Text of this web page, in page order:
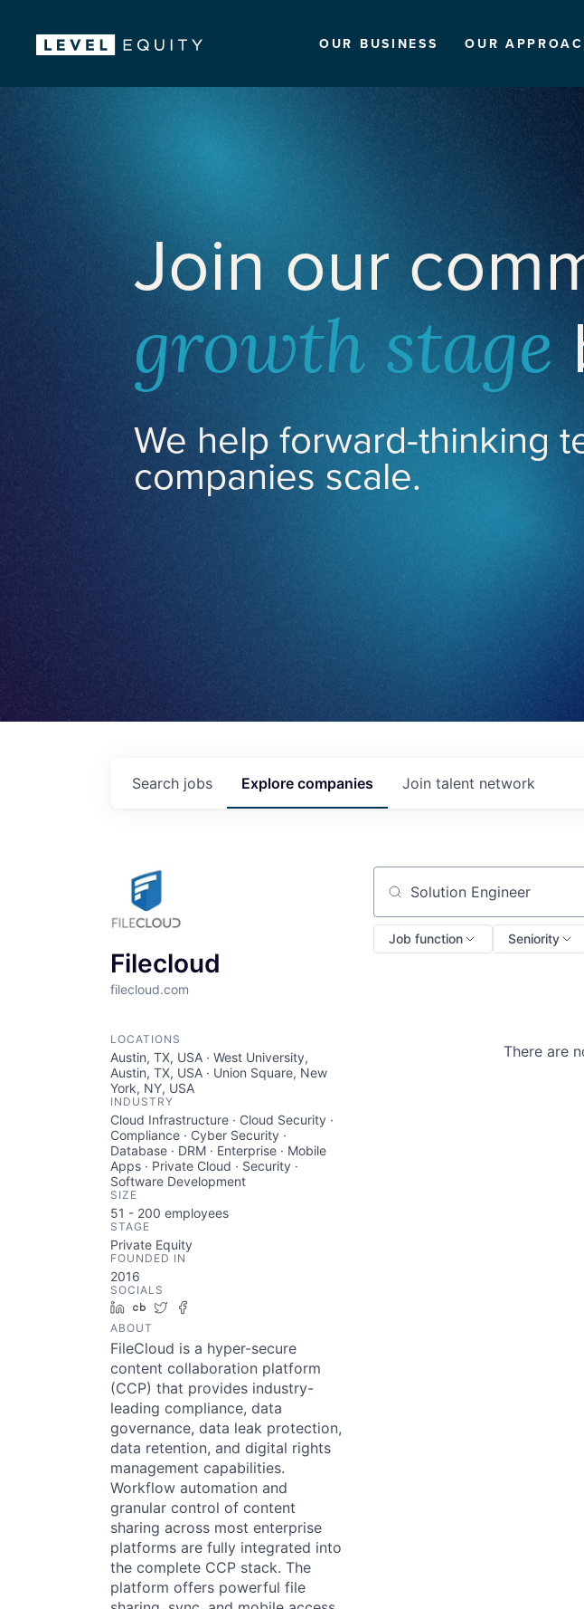
OUR BUSINESS OUR
Join our
growth stage
We help forward-thinking
companies scale.
Search jobs Explore companies Join talent network
Filecloud
filecloud.com
LOCATIONS
Austin, TX, USA · West University,
Austin, TX, USA · Union Square, New
York, NY, USA
INDUSTRY
Cloud Infrastructure · Cloud Security ·
Compliance · Cyber Security ·
Database · DRM · Enterprise · Mobile
Apps · Private Cloud · Security ·
Software Development
SIZE
51 - 200 employees
STAGE
Private Equity
FOUNDED IN
2016
SOCIALS
LinkedIn
Crunchbase
Twitter
ABOUT
FileCloud is a hyper-secure
content collaboration platform
(CCP) that provides industry-
leading compliance, data
governance, data leak protection,
data retention, and digital rights
management capabilities.
Workflow automation and
granular control of content
sharing across most enterprise
platforms are fully integrated into
the complete CCP stack. The
platform offers powerful file
Search by title or keyword
Job function Seniority
There are